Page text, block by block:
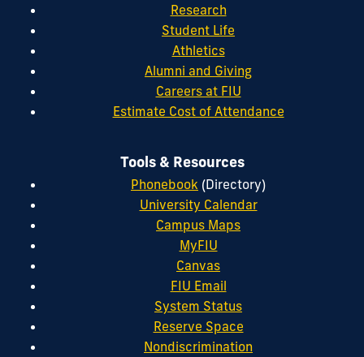
Research
Student Life
Athletics
Alumni and Giving
Careers at FIU
Estimate Cost of Attendance
Tools & Resources
Phonebook (Directory)
University Calendar
Campus Maps
MyFIU
Canvas
FIU Email
System Status
Reserve Space
Nondiscrimination